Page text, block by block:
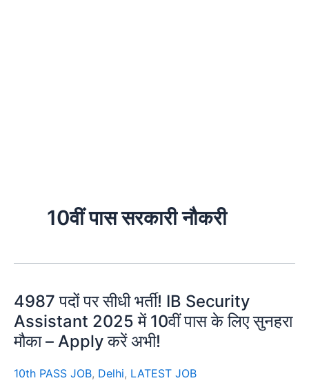
10वीं पास सरकारी नौकरी
4987 पदों पर सीधी भर्ती! IB Security
Assistant 2025 में 10वीं पास के लिए सुनहरा
मौका – Apply करें अभी!
10th PASS JOB, Delhi, LATEST JOB